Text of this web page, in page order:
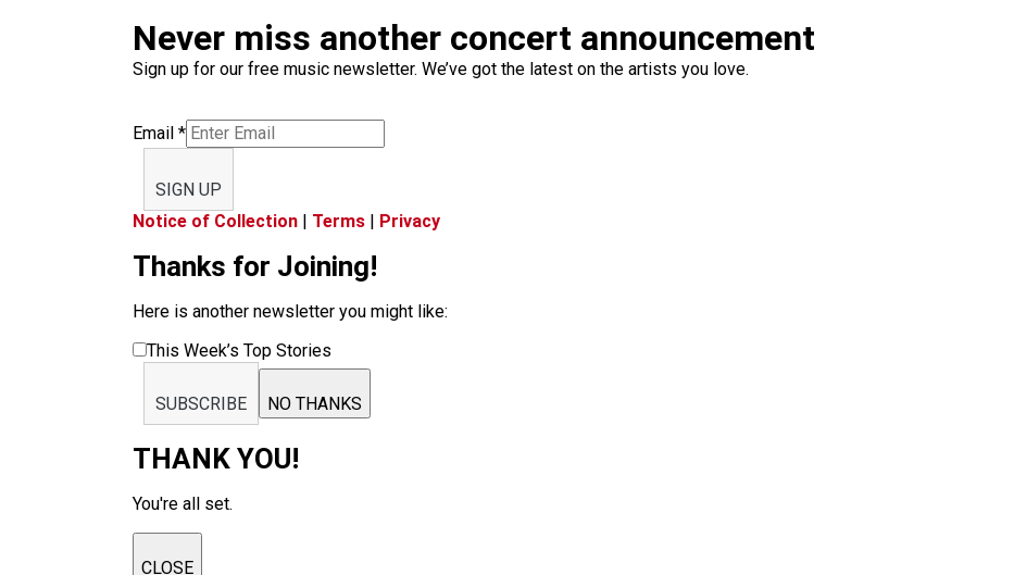
Never miss another concert announcement
Sign up for our free music newsletter. We’ve got the latest on the artists you love.
Email *
SIGN UP
Notice of Collection | Terms | Privacy
Thanks for Joining!
Here is another newsletter you might like:
This Week’s Top Stories
SUBSCRIBE NO THANKS
THANK YOU!
You're all set.
CLOSE